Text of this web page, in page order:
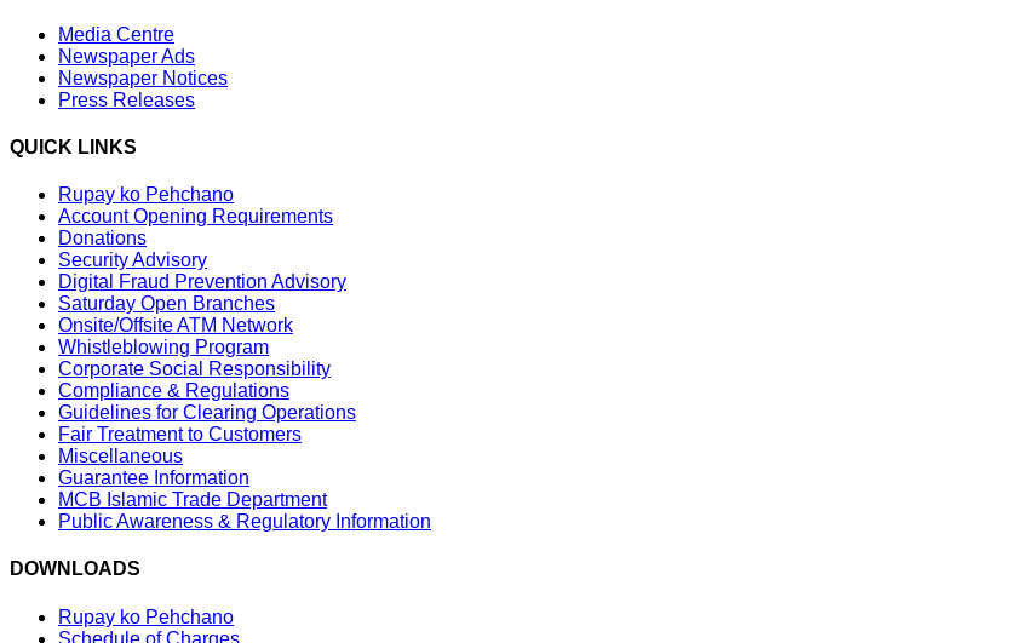
Media Centre
Newspaper Ads
Newspaper Notices
Press Releases
QUICK LINKS
Rupay ko Pehchano
Account Opening Requirements
Donations
Security Advisory
Digital Fraud Prevention Advisory
Saturday Open Branches
Onsite/Offsite ATM Network
Whistleblowing Program
Corporate Social Responsibility
Compliance & Regulations
Guidelines for Clearing Operations
Fair Treatment to Customers
Miscellaneous
Guarantee Information
MCB Islamic Trade Department
Public Awareness & Regulatory Information
DOWNLOADS
Rupay ko Pehchano
Schedule of Charges